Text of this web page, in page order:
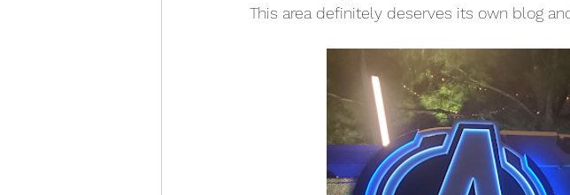
This area definitely deserves its own blog